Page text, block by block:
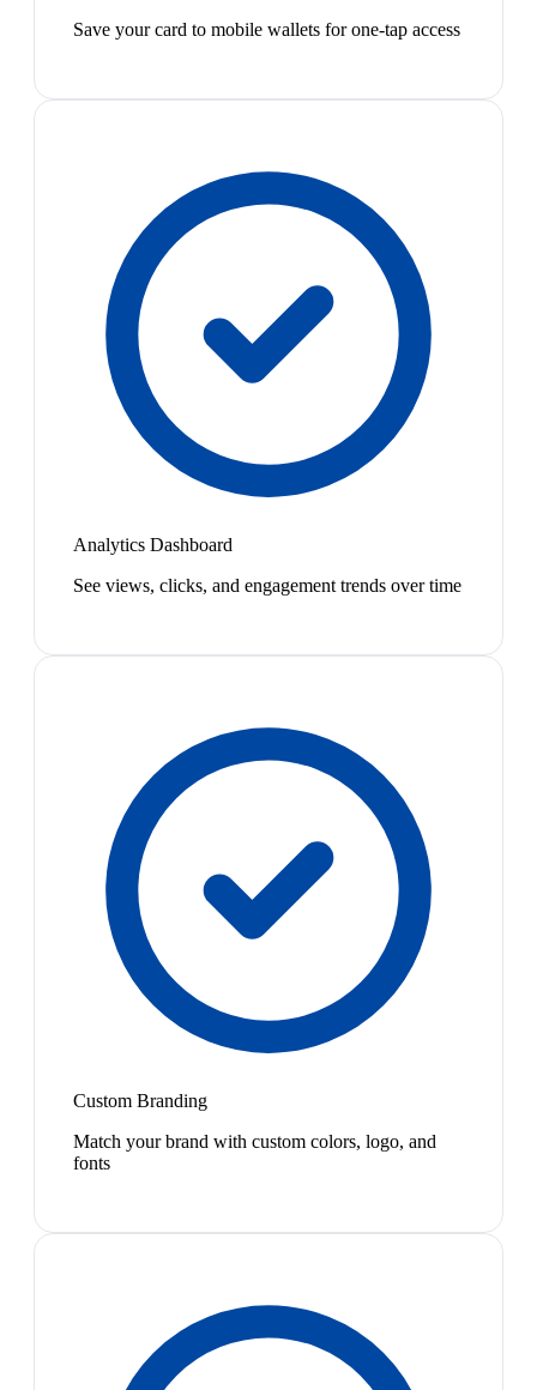
Save your card to mobile wallets for one-tap access
Analytics Dashboard
See views, clicks, and engagement trends over time
Custom Branding
Match your brand with custom colors, logo, and
fonts